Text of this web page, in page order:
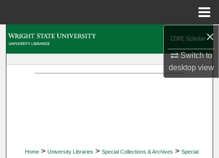
×
Switch to
desktopview
Home > University Libraries > Special Collections & Archives > Special